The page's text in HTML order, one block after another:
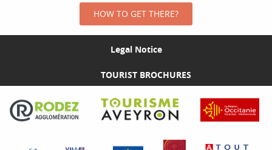
HOW TO GET THERE?
Legal Notice
TOURIST BROCHURES
Visit the Rodez Agglomération websiteVisit the Tourisme Aveyron website
Visit the